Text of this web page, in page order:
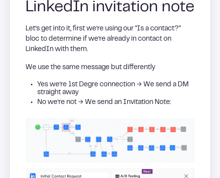
LinkedIn invitation note
Let’s get into it, first we’re using our “Is a contact?”
bloc to determine if we’re already in contact on
LinkedIn with them.
We use the same message but differently
Yes we’re 1st Degre connection → We send a DM
straight away
No we’re not → We send an Invitation Note: